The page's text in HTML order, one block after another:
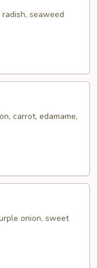
seaweed
carrot, edamame,
onion, sweet